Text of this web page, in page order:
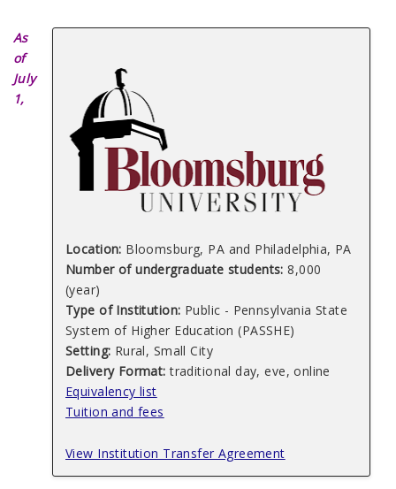
Location: Bloomsburg, PA and Philadelphia, PA
Number of undergraduate students: 8,000
(year)
Type of Institution: Public - Pennsylvania State
System of Higher Education (PASSHE)
Setting: Rural, Small City
Delivery Format:traditional day, eve, online
Equivalency list
Tuition and fees
View Institution Transfer Agreement
As
of
July
1,